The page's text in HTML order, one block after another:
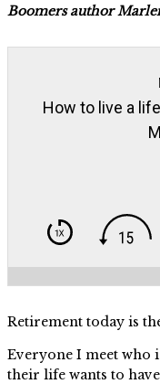
Boomers author
How to live a
Retirement today is
Everyone I meet who
their life wants to